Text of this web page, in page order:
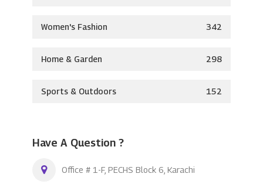
Women's Fashion 342
Home & Garden 298
Sports & Outdoors 152
Have A Question ?
Office # 1-F, PECHS Block 6, Karachi